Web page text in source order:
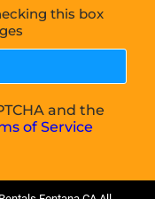
this box
and the
of Service